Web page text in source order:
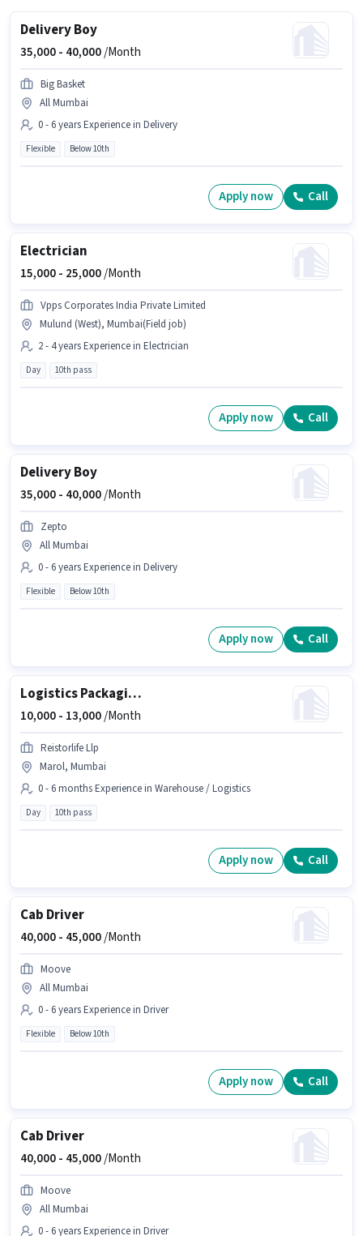
Delivery Boy
35,000 - 40,000/Month
Big Basket
All Mumbai
0 - 6 years Experience in Delivery
Flexible Below 10th
Apply now Call
Electrician
15,000 - 25,000/Month
Vpps Corporates India Private Limited
Mulund (West), Mumbai(Field job)
2 - 4 years Experience in Electrician
Day 10th pass
Apply now Call
Delivery Boy
35,000 - 40,000/Month
Zepto
All Mumbai
0 - 6 years Experience in Delivery
Flexible Below 10th
Apply now Call
Logistics Packaging Boy
10,000 - 13,000/Month
Reistorlife Llp
Marol, Mumbai
0 - 6 months Experience in Warehouse / Logistics
Day 10th pass
Apply now Call
Cab Driver
40,000 - 45,000/Month
Moove
All Mumbai
0 - 6 years Experience in Driver
Flexible Below 10th
Apply now Call
Cab Driver
40,000 - 45,000/Month
Moove
All Mumbai
0 - 6 years Experience in Driver